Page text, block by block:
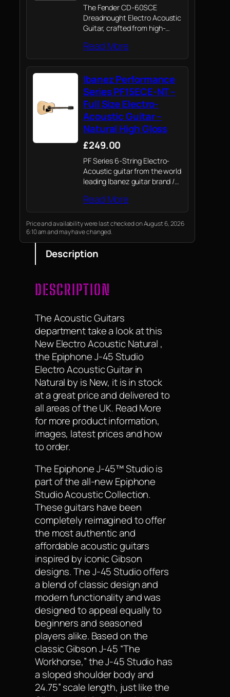
The Fender CD-60SCE
Dreadnought Electro Acoustic
Guitar, crafted from high-
construction and featuring a
stunning walnut finish,
combines superior
craftsmanship with modern
electronics, offering an
exceptional playing
experience
Read More
Ibanez Performance
Series PF15ECE-NT –
Full Size Electro-
Acoustic Guitar –
Natural High Gloss
£249.00
PF Series 6-String Electro-
Acoustic guitar from the world
leading Ibanez guitar brand /
playability and craftsmanship
whatever your level or style of
guitar playing.
Read More
Price and availability were last checked on August 6, 2026
6:10 am and may have changed.
Description
DESCRIPTION
The Acoustic Guitars
department take a look at this
New Electro Acoustic Natural ,
the Epiphone J-45 Studio
Electro Acoustic Guitar in
Natural by is New, it is in stock
at a great price and delivered to
all areas of the UK. Read More
for more product information,
images, latest prices and how
to order.
The Epiphone J-45™ Studio is
part of the all-new Epiphone
Studio Acoustic Collection.
These guitars have been
completely reimagined to offer
the most authentic and
affordable acoustic guitars
inspired by iconic Gibson
designs. The J-45 Studio offers
a blend of classic design and
modern functionality and was
designed to appeal equally to
beginners and seasoned
players alike. Based on the
classic Gibson J-45 “The
Workhorse,” the J-45 Studio has
a sloped shoulder body and
24.75” scale length, just like the